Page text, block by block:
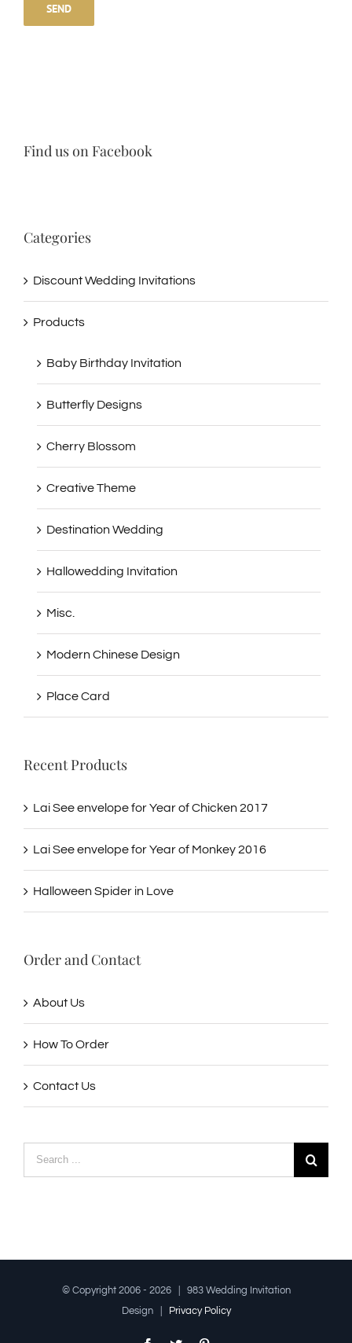
Find us on Facebook
Categories
Discount Wedding Invitations
Products
Baby Birthday Invitation
Butterfly Designs
Cherry Blossom
Creative Theme
Destination Wedding
Hallowedding Invitation
Misc.
Modern Chinese Design
Place Card
Recent Products
Lai See envelope for Year of Chicken 2017
Lai See envelope for Year of Monkey 2016
Halloween Spider in Love
Order and Contact
About Us
How To Order
Contact Us
Search
for:
© Copyright 2006 - 2026 | 983 Wedding Invitation
Design |
Privacy Policy